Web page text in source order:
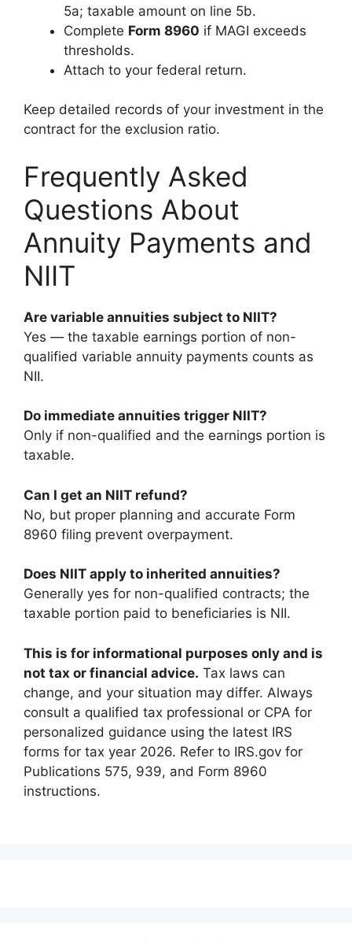
5a; taxable amount on line 5b.
Complete Form 8960 if MAGI exceeds
thresholds.
Attach to your federal return.
Keep detailed records of your investment in the
contract for the exclusion ratio.
Frequently Asked
Questions About
Annuity Payments and
NIIT
Are variable annuities subject to NIIT?
Yes — the taxable earnings portion of non-
qualified variable annuity payments counts as
NII.
Do immediate annuities trigger NIIT?
Only if non-qualified and the earnings portion is
taxable.
Can I get an NIIT refund?
No, but proper planning and accurate Form
8960 filing prevent overpayment.
Does NIIT apply to inherited annuities?
Generally yes for non-qualified contracts; the
taxable portion paid to beneficiaries is NII.
This is for informational purposes only and is
not tax or financial advice. Tax laws can
change, and your situation may differ. Always
consult a qualified tax professional or CPA for
personalized guidance using the latest IRS
forms for tax year 2026. Refer to IRS.gov for
Publications 575, 939, and Form 8960
instructions.